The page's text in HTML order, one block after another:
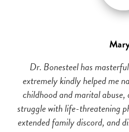
Dr. Bonesteel has
extremely kindly helped me
childhood and marital
struggle with life-threatening
extended family discord, and